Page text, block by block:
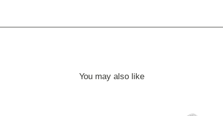
You may also like